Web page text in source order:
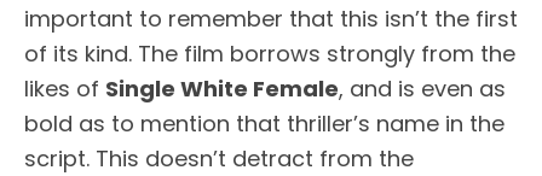
important to remember that this isn’t the first
of its kind. The film borrows strongly from the
likes of Single White Female, and is even as
bold as to mention that thriller’s name in the
script. This doesn’t detract from the